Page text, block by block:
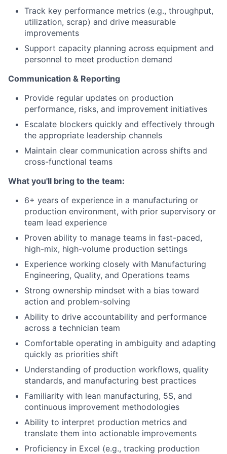
Track key performance metrics (e.g., throughput,
utilization, scrap) and drive measurable
improvements
Support capacity planning across equipment and
personnel to meet production demand
Communication & Reporting
Provide regular updates on production
performance, risks, and improvement initiatives
Escalate blockers quickly and effectively through
the appropriate leadership channels
Maintain clear communication across shifts and
cross-functional teams
What you'll bring to the team:
6+ years of experience in a manufacturing or
production environment, with prior supervisory or
team lead experience
Proven ability to manage teams in fast-paced,
high-mix, high-volume production settings
Experience working closely with Manufacturing
Engineering, Quality, and Operations teams
Strong ownership mindset with a bias toward
action and problem-solving
Ability to drive accountability and performance
across a technician team
Comfortable operating in ambiguity and adapting
quickly as priorities shift
Understanding of production workflows, quality
standards, and manufacturing best practices
Familiarity with lean manufacturing, 5S, and
continuous improvement methodologies
Ability to interpret production metrics and
translate them into actionable improvements
Proficiency in Excel (e.g., tracking production